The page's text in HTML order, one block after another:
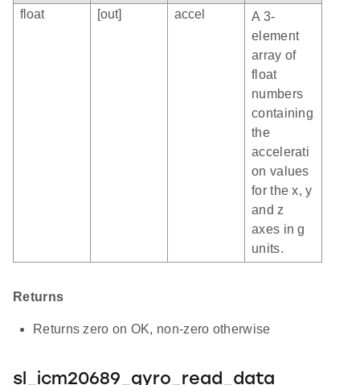
float
[out] accel
A 3-
element
array of
float
numbers
containing
the
accelerati
on values
for the x, y
and z
axes in g
units.
Returns
Returns zero on OK, non-zero otherwise
sl_icm20689_gyro_read_data